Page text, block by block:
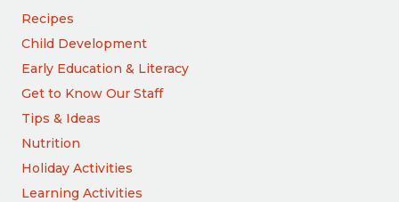
Recipes
Child Development
Early Education & Literacy
Get to Know Our Staff
Tips & Ideas
Nutrition
Holiday Activities
Learning Activities